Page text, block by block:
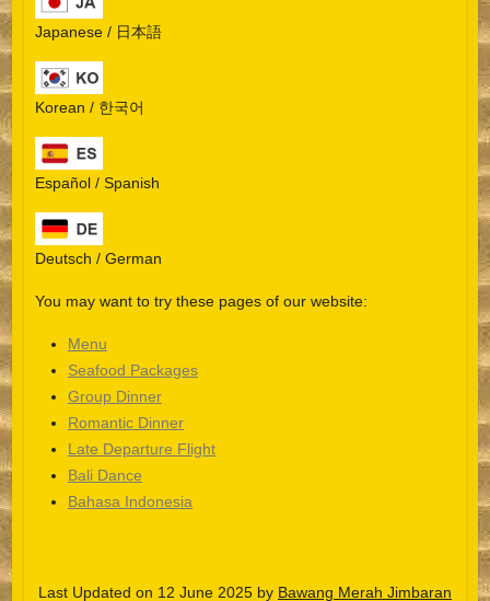
Japanese / 日本語
Korean / 한국어
Español / Spanish
Deutsch / German
You may want to try these pages of our website:
Menu
Seafood Packages
Group Dinner
Romantic Dinner
Late Departure Flight
Bali Dance
Bahasa Indonesia
Last Updated on 12 June 2025 by Bawang Merah Jimbaran